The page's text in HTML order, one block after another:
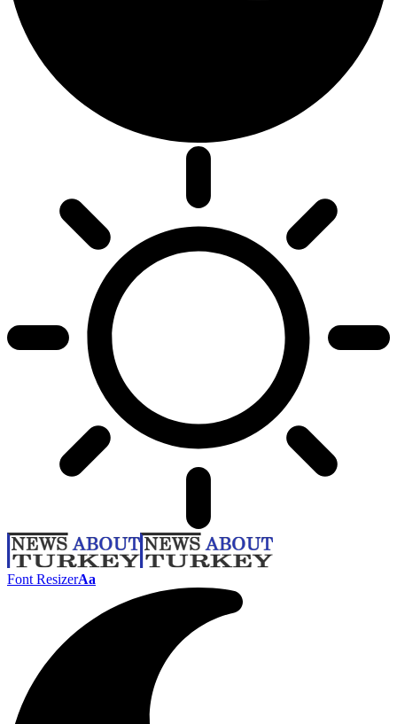
Font ResizerAa